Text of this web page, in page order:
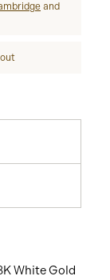
and
White Gold